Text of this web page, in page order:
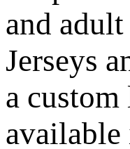
and
Jerseys
a custom